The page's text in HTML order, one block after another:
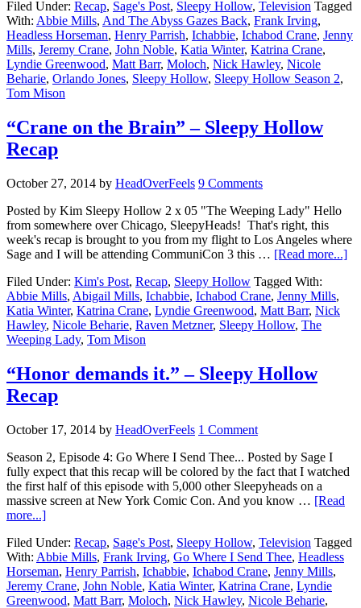
Filed Under: Recap, Sage's Post, Sleepy Hollow, Television Tagged
With: Abbie Mills, And The Abyss Gazes Back, Frank Irving,
Headless Horseman, Henry Parrish, Ichabbie, Ichabod Crane, Jenny
Mills, Jeremy Crane, John Noble, Katia Winter, Katrina Crane,
Lyndie Greenwood, Matt Barr, Moloch, Nick Hawley, Nicole
Beharie, Orlando Jones, Sleepy Hollow, Sleepy Hollow Season 2,
Tom Mison
“Crane on the Brain” – Sleepy Hollow
Recap
October 27, 2014 by HeadOverFeels 9 Comments
Posted by Kim Sleepy Hollow 2 x 05 "The Weeping Lady" Hello
from somewhere over Chicago, SleepyHeads! That's right, this
week's recap is brought to you from my flight to Los Angeles where
Sage and I will be attending CommuniCon 3 this … [Read more...]
Filed Under: Kim's Post, Recap, Sleepy Hollow Tagged With:
Abbie Mills, Abigail Mills, Ichabbie, Ichabod Crane, Jenny Mills,
Katia Winter, Katrina Crane, Lyndie Greenwood, Matt Barr, Nick
Hawley, Nicole Beharie, Raven Metzner, Sleepy Hollow, The
Weeping Lady, Tom Mison
“Honor demands it.” – Sleepy Hollow
Recap
October 17, 2014 by HeadOverFeels 1 Comment
Season 2, Episode 4: Go Where I Send Thee... Posted by Sage I
fully expect that this recap will be colored by the fact that I watched
the first half of this episode with 5,000 other Sleepyheads on a
massive screen at New York Comic Con. And you know … [Read
more...]
Filed Under: Recap, Sage's Post, Sleepy Hollow, Television Tagged
With: Abbie Mills, Frank Irving, Go Where I Send Thee, Headless
Horseman, Henry Parrish, Ichabbie, Ichabod Crane, Jenny Mills,
Jeremy Crane, John Noble, Katia Winter, Katrina Crane, Lyndie
Greenwood, Matt Barr, Moloch, Nick Hawley, Nicole Beharie,